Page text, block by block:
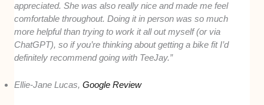
appreciated. She was also really nice and made me feel
comfortable throughout. Doing it in person was so much
more helpful than trying to work it all out myself (or via
ChatGPT), so if you’re thinking about getting a bike fit I’d
definitely recommend going with TeeJay.”
Ellie-Jane Lucas,Google Review